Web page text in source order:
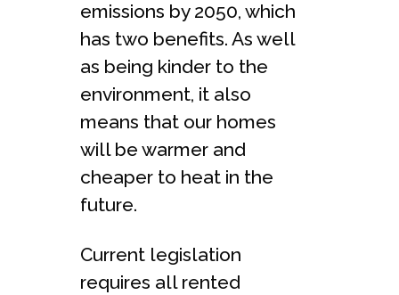
emissions by 2050, which
has two benefits. As well
as being kinder to the
environment, it also
means that our homes
will be warmer and
cheaper to heat in the
future.
Current legislation
requires all rented